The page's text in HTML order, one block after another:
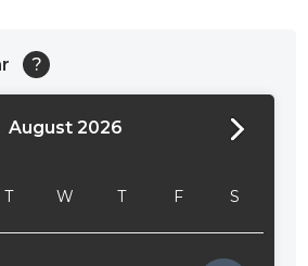
?
August 2026
T W T F S